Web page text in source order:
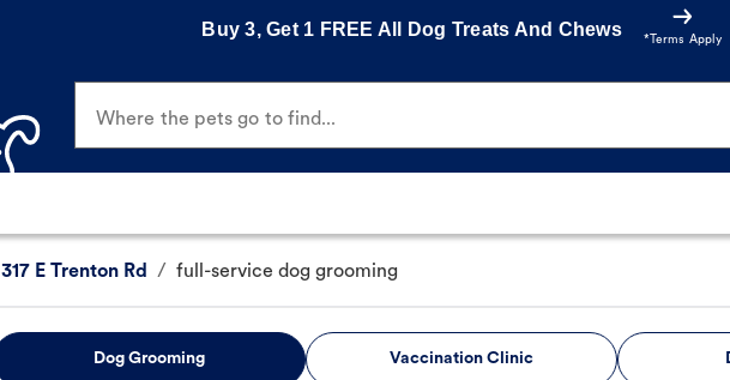
Buy 3, Get 1 FREE All Dog Treats And Chews
*Terms Apply
Where the pets go to find...
317 E Trenton Rd / full-service dog grooming
Dog Grooming Vaccination Clinic